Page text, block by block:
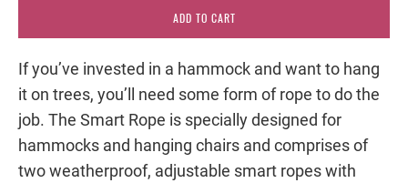
ADD TO CART
If you’ve invested in a hammock and want to hang
it on trees, you’ll need some form of rope to do the
job. The Smart Rope is specially designed for
hammocks and hanging chairs and comprises of
two weatherproof, adjustable smart ropes with